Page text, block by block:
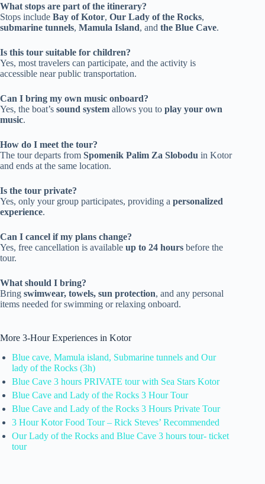
What stops are part of the itinerary?
Stops include Bay of Kotor, Our Lady of the Rocks,
submarine tunnels, Mamula Island, and the Blue Cave.
Is this tour suitable for children?
Yes, most travelers can participate, and the activity is
accessible near public transportation.
Can I bring my own music onboard?
Yes, the boat’s sound system allows you to play your own
music.
How do I meet the tour?
The tour departs from Spomenik Palim Za Slobodu in Kotor
and ends at the same location.
Is the tour private?
Yes, only your group participates, providing a personalized
experience.
Can I cancel if my plans change?
Yes, free cancellation is available up to 24 hours before the
tour.
What should I bring?
Bring swimwear, towels, sun protection, and any personal
items needed for swimming or relaxing onboard.
More 3-Hour Experiences in Kotor
Blue cave, Mamula island, Submarine tunnels and Our
lady of the Rocks (3h)
Blue Cave 3 hours PRIVATE tour with Sea Stars Kotor
Blue Cave and Lady of the Rocks 3 Hour Tour
Blue Cave and Lady of the Rocks 3 Hours Private Tour
3 Hour Kotor Food Tour – Rick Steves’ Recommended
Our Lady of the Rocks and Blue Cave 3 hours tour- ticket
tour